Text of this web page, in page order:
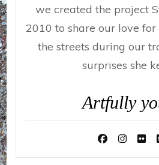
we created the project
2010 to share our love
the streets during our
surprises she
Artfully